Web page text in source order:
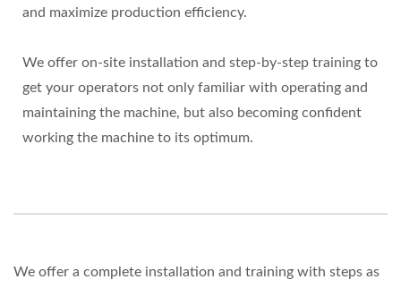
and maximize production efficiency.
We offer on-site installation and step-by-step training to
get your operators not only familiar with operating and
maintaining the machine, but also becoming confident
working the machine to its optimum.
We offer a complete installation and training with steps as